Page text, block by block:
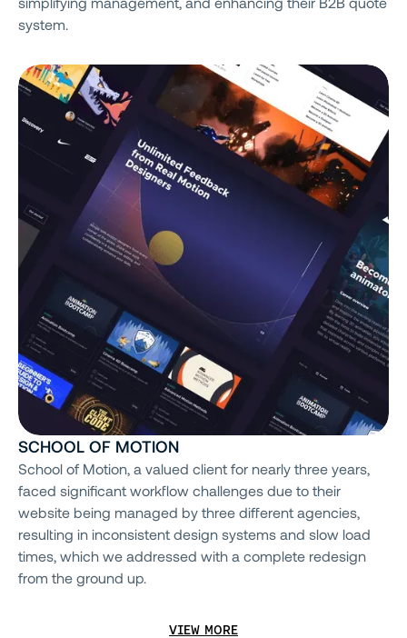
system.
SCHOOL OF MOTION
School of Motion, a valued client for nearly three years,
faced significant workflow challenges due to their
website being managed by three different agencies,
resulting in inconsistent design systems and slow load
times, which we addressed with a complete redesign
from the ground up.
VIEW MORE